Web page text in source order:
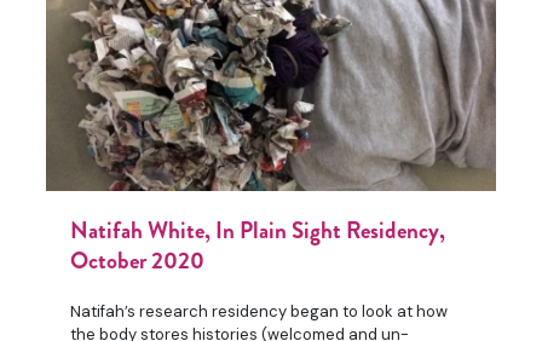
Natifah White, In Plain Sight Residency,
October 2020
Natifah’s research residency began to look at how
the body stores histories (welcomed and un-